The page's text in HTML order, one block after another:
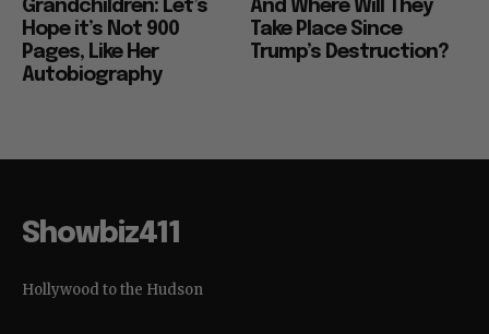
Grandchildren: Let’s
Hope it’s Not 900
Pages, Like Her
Autobiography
And Where Will They
Take Place Since
Trump’s Destruction?
Showbiz411
Hollywood to the Hudson